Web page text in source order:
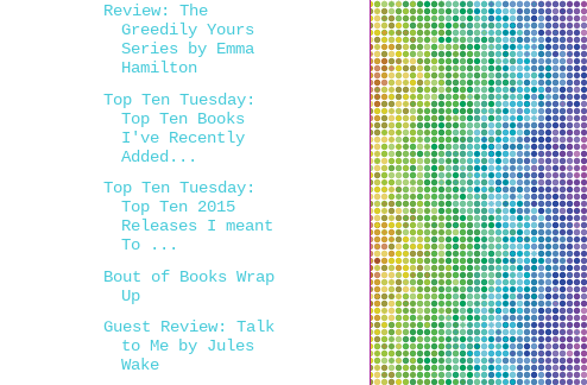
Review: The
Greedily Yours
Series by Emma
Hamilton
Top Ten Tuesday:
Top Ten Books
I've Recently
Added...
Top Ten Tuesday:
Top Ten 2015
Releases I meant
To ...
Bout of Books Wrap
Up
Guest Review: Talk
to Me by Jules
Wake